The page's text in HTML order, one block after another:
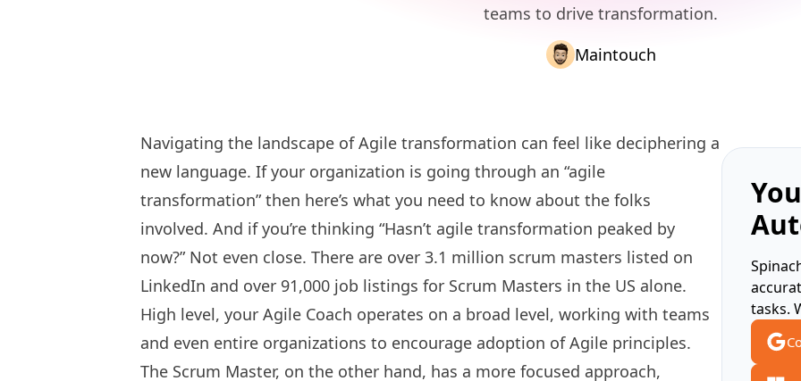
teams to drive transformation.
Maintouch
Navigating the landscape of Agile transformation can feel like deciphering a
new language. If your organization is going through an “agile
transformation” then here’s what you need to know about the folks
involved. And if you’re thinking “Hasn’t agile transformation peaked by
now?” Not even close. There are over 3.1 million scrum masters listed on
LinkedIn and over 91,000 job listings for Scrum Masters in the US alone.
High level, your Agile Coach operates on a broad level, working with teams
and even entire organizations to encourage adoption of Agile principles.
The Scrum Master, on the other hand, has a more focused approach,
tasks.